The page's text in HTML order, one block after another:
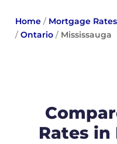
Home/ Mortgage Rates
/ Ontario/ Mississauga
Rates in